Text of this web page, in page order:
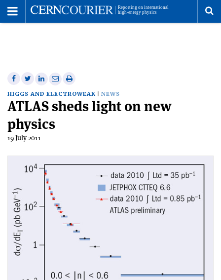
Share
on
Facebook
Share
on
Twitter
Share
on
Linkedin
Share
via
email
Print
this
article
HIGGS AND ELECTROWEAK NEWS
ATLAS sheds light on new
physics
19 July 2011